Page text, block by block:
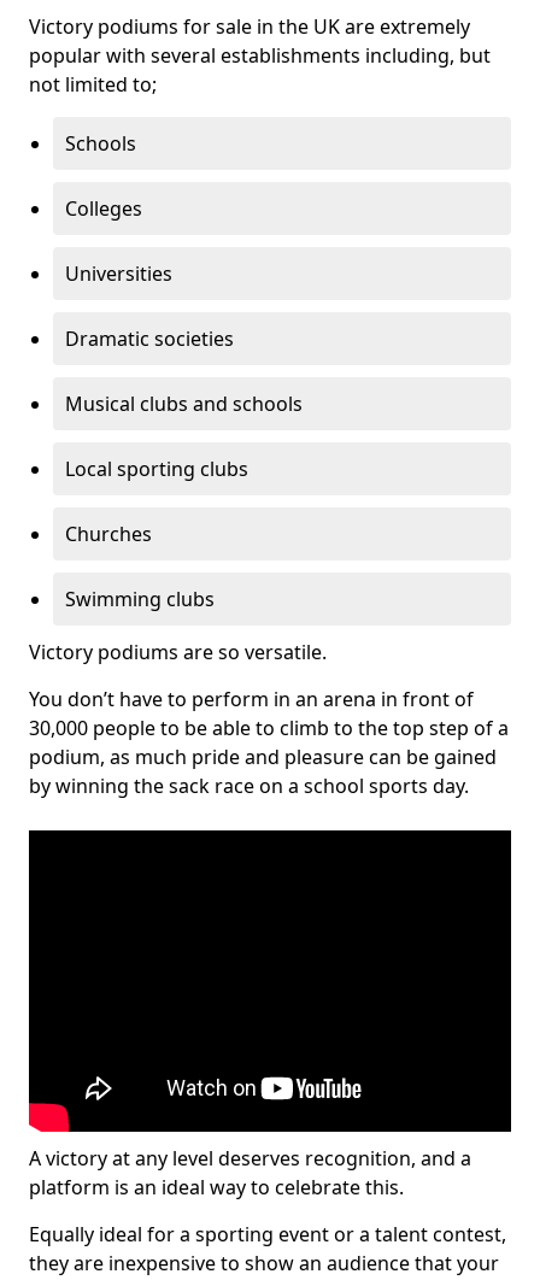
Victory podiums for sale in the UK are extremely
popular with several establishments including, but
not limited to;
Schools
Colleges
Universities
Dramatic societies
Musical clubs and schools
Local sporting clubs
Churches
Swimming clubs
Victory podiums are so versatile.
You don’t have to perform in an arena in front of
30,000 people to be able to climb to the top step of a
podium, as much pride and pleasure can be gained
by winning the sack race on a school sports day.
A victory at any level deserves recognition, and a
platform is an ideal way to celebrate this.
Equally ideal for a sporting event or a talent contest,
they are inexpensive to show an audience that your